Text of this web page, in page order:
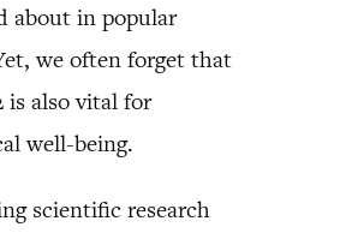
about in popular
we often forget that
is also vital for
well-being.
scientific research